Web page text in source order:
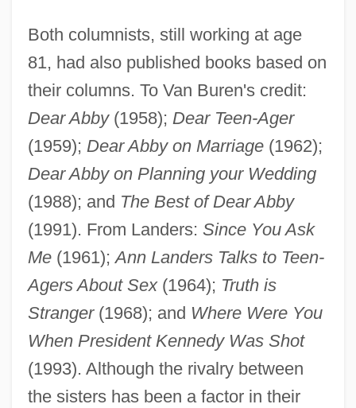
Both columnists, still working at age
81, had also published books based on
their columns. To Van Buren's credit:
Dear Abby(1958); Dear Teen-Ager
(1959); Dear Abby on Marriage(1962);
Dear Abby on Planning your Wedding
(1988); and The Best of Dear Abby
(1991). From Landers: Since You Ask
Me(1961);Ann Landers Talks to Teen-
Agers About Sex(1964); Truth is
Stranger(1968); and Where Were You
When President Kennedy Was Shot
(1993). Although the rivalry between
the sisters has been a factor in their